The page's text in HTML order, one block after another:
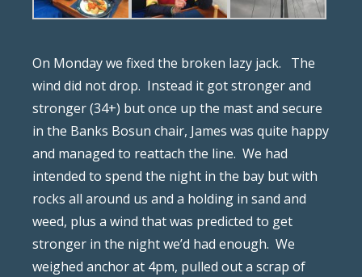
On Monday we fixed the broken lazy jack.
The
wind did not drop. Instead it got stronger and
stronger (34+) but once up the mast and secure
in the Banks Bosun chair, James was quite happy
and managed to reattach the line. We had
intended to spend the night in the bay but with
rocks all around us and a holding in sand and
weed, plus a wind that was predicted to get
stronger in the night we’d had enough. We
weighed anchor at 4pm, pulled out a scrap of